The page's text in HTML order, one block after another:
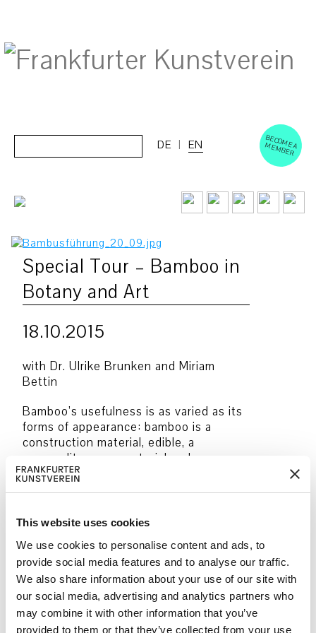
This website uses cookies
We use cookies to personalise content and ads, to
provide social media features and to analyse our traffic.
We also share information about your use of our site with
our social media, advertising and analytics partners who
may combine it with other information that you’ve
provided to them or that they’ve collected from your use
BECOM
E A M
EM
BER
DE EN
Special Tour – Bamboo in
Botany and Art
18.10.2015
with Dr. Ulrike Brunken and Miriam
Bettin
Bamboo’s usefulness is as varied as its
forms of appearance: bamboo is a
construction material, edible, a
commodity, a raw material and a source
of energy, not to mention bamboo’s
significant symbolic meaning in Asian
and motif in Asian art. In this two-part
multifarious qualities have been
discovered. In the bamboo grove at the
Palmengarten, Dr. Ulrike Brunken has
taken us inside the world of this
fascinating plant family. The ensuing
tour under Miriam Bettin’s guidance